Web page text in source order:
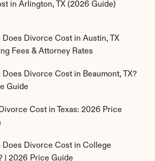
in Arlington, TX (2026 Guide)
Divorce Cost in Austin, TX
Fees & Attorney Rates
Divorce Cost in Beaumont, TX?
Guide
Cost in Texas: 2026 Price
Does Divorce Cost in College
| 2026 Price Guide